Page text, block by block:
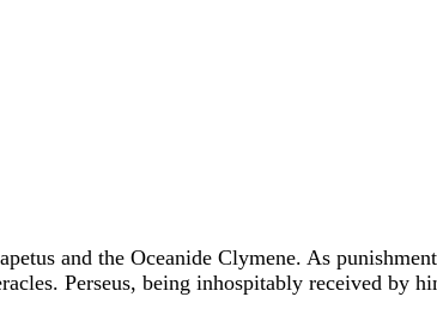
and the Oceanide Clymene. As
Perseus, being inhospitably received